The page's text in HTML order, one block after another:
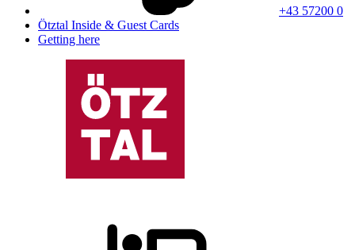
+43 57200 0
Ötztal Inside & Guest Cards
Getting here